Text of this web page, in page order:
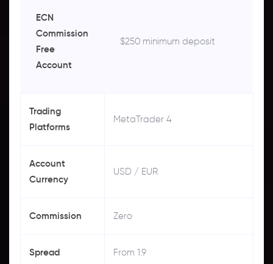
ECN
Commission
Free
Account
$250 minimum deposit
Trading
Platforms
MetaTrader 4
Account
Currency
USD / EUR
Commission Zero
Spread From 1.9